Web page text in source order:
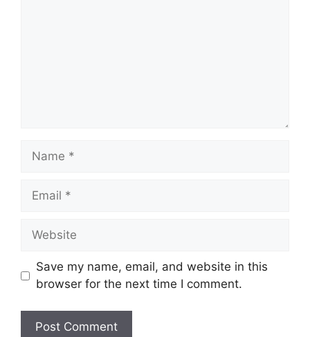
Name
Email
Website
Save my name, email, and website in this
browser for the next time I comment.